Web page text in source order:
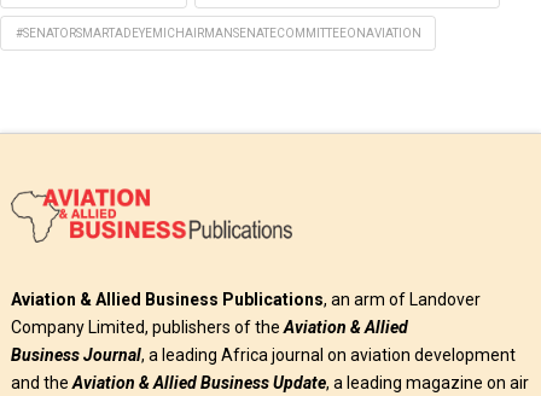
#SENATORSMARTADEYEMICHAIRMANSENATECOMMITTEEONAVIATION
Aviation & Allied Business Publications, an arm of Landover
Company Limited, publishers of the Aviation & Allied
BusinessJournal, a leading Africa journal on aviation development
and the Aviation & Allied Business Update, a leading magazine on air